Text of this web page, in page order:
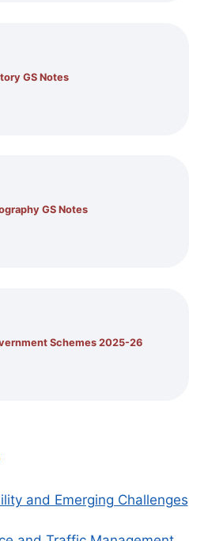
GS Notes
GS Notes
Schemes 2025-26
and Emerging Challenges